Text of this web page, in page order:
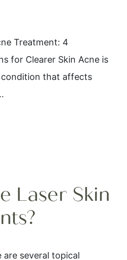
Treatment: 4
for Clearer Skin Acne is
condition that affects
Laser Skin
several topical